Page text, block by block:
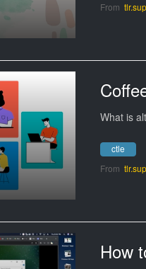
From
What is
ctle
From
How